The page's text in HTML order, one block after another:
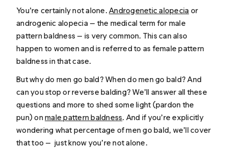
You’re certainly not alone.Androgenetic alopecia or
androgenic alopecia — the medical term for male
pattern baldness — is very common. This can also
happen to women and is referred to as female pattern
baldness in that case.
But why do men go bald? When do men go bald? And
can you stop or reverse balding? We’ll answer all these
questions and more to shed some light (pardon the
pun) onmale pattern baldness. And if you’re explicitly
wondering what percentage of men go bald, we’ll cover
that too — just know you’re not alone.